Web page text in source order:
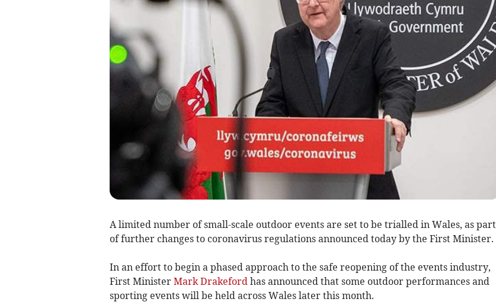
A limited number of small-scale outdoor events are set to be trialled in Wales, as part
of further changes to coronavirus regulations announced today by the First Minister.
In an effort to begin a phased approach to the safe reopening of the events industry,
First Minister Mark Drakeford has announced that some outdoor performances and
sporting events will be held across Wales later this month.